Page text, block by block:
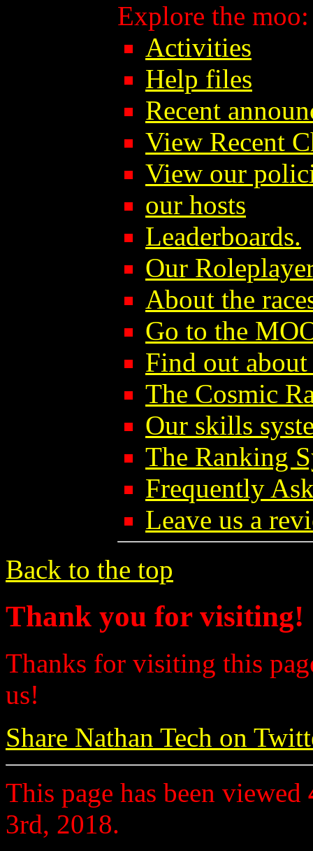
Explore the moo:
Activities
Help files
Recent
View Recent
View our
our hosts
Leaderboards.
Our
About the
Go to the
Find out
The Cosmic
Our skills
The Ranking
Frequently
Leave us a
Back to the top
Thank you for visiting!
Thanks for visiting this
us!
Share Nathan Tech on
This page has been viewed
3rd, 2018.